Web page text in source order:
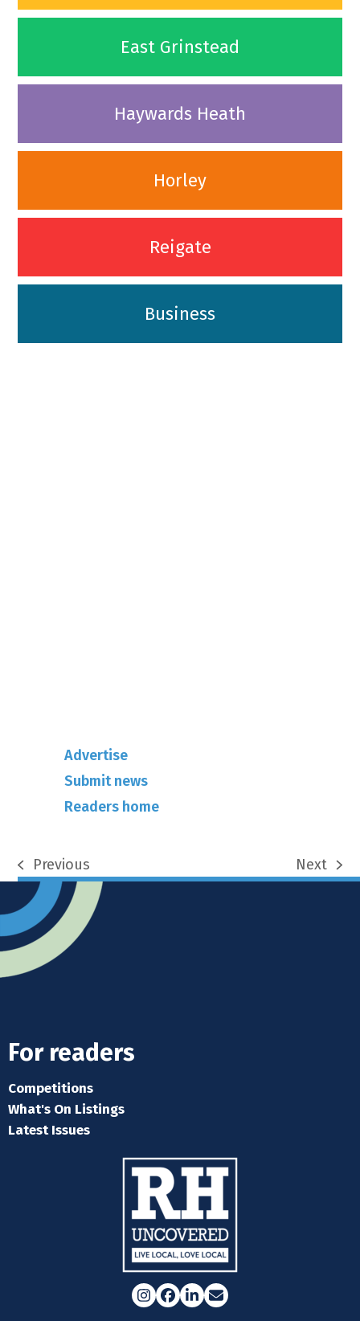
East Grinstead
Haywards Heath
Horley
Reigate
Business
Advertise
Submit news
Readers home
previous
post:
Previous
next
Next
For readers
Competitions
What's On Listings
Latest Issues
Instagram
Facebook
LinkedIn
Email